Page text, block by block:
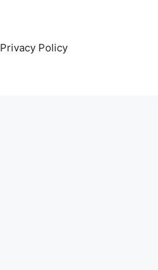
Privacy Policy